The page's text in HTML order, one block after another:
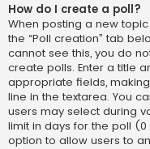
How do I create a poll?
When posting a new
the “Poll creation” tab
cannot see this, you do
create polls. Enter a title
appropriate fields,
line in the textarea. You
users may select during
limit in days for the poll
option to allow users to